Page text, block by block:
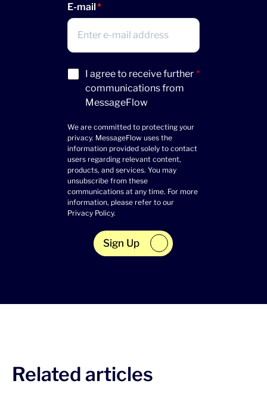
E-mail
Acceptance
(Required)
I agree to receive further
communications from
MessageFlow
*
We are committed to protecting your
privacy. MessageFlow uses the
information provided solely to contact
users regarding relevant content,
products, and services. You may
unsubscribe from these
communications at any time. For more
information, please refer to our
Privacy Policy.
Sign Up
Related articles